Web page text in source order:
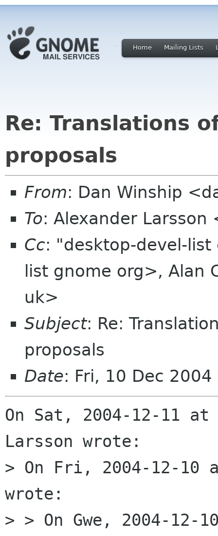
Home Mailing Lists
Re: Translations
proposals
From: Dan Winship
To: Alexander
Cc: "desktop-devel-
list gnome org>, Alan
uk>
Subject: Re:
proposals
Date: Fri, 10 Dec
On Sat, 2004-12-11 at
Larsson wrote:
> On Fri, 2004-12-10
wrote:
> > On Gwe, 2004-12-